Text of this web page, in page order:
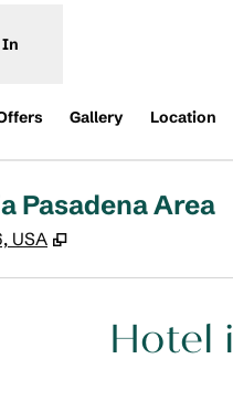
In
Gallery Location
Pasadena Area
USA ,
Hotel